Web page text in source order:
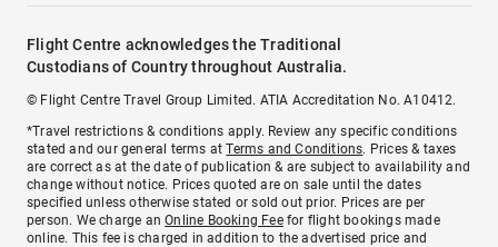
Flight Centre acknowledges the Traditional
Custodians of Country throughout Australia.
© Flight Centre Travel Group Limited. ATIA Accreditation No. A10412.
*Travel restrictions & conditions apply. Review any specific conditions
stated and our general terms atTerms and Conditions. Prices & taxes
are correct as at the date of publication & are subject to availability and
change without notice. Prices quoted are on sale until the dates
specified unless otherwise stated or sold out prior. Prices are per
person. We charge anOnline Booking Feefor flight bookings made
online. This fee is charged in addition to the advertised price and